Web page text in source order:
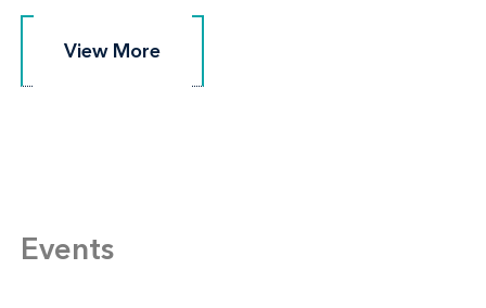
View More
View More
Events